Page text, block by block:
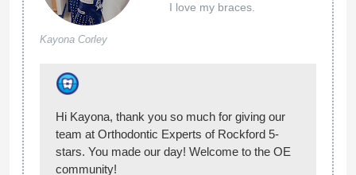
Orthodontic Experts of Rockford 5-stars. You
made our day!
Orthodontic Experts Rockford